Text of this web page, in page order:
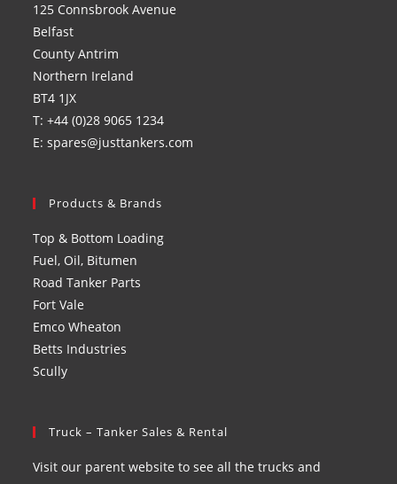
new
tab
new
tab
newnew
125 Connsbrook Avenue
Belfast
County Antrim
Northern Ireland
BT4 1JX
T: +44 (0)28 9065 1234
E: spares@justtankers.com
Products & Brands
Top & Bottom Loading
Fuel, Oil, Bitumen
Road Tanker Parts
Fort Vale
Emco Wheaton
Betts Industries
Scully
Truck – Tanker Sales & Rental
Visit our parent website to see all the trucks and